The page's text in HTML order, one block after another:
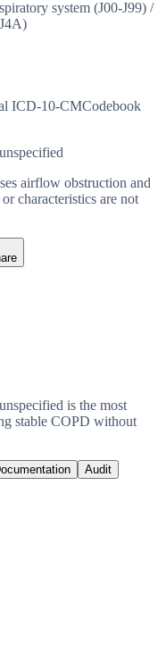
system (J00-J99) /
ICD-10-CMCodebook
airflow obstruction and
characteristics are not
is the most
stable COPD without
Audit